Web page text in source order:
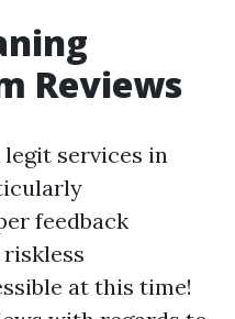
Reviews
services in
feedback
at this time!